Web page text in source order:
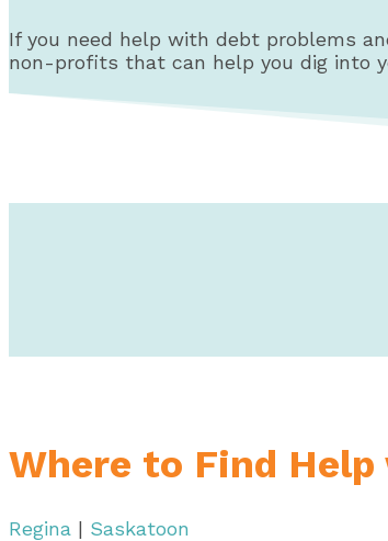
If you need help with debt problems
non-profits that can help you dig into
Where to Find
Regina | Saskatoon